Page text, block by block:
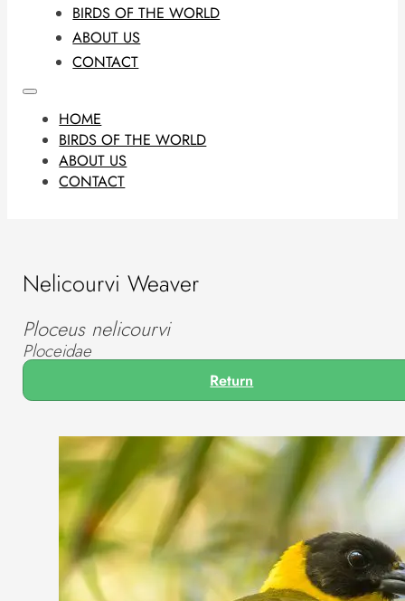
BIRDS OF THE WORLD
ABOUT US
CONTACT
HOME
BIRDS OF THE WORLD
ABOUT US
CONTACT
Nelicourvi Weaver
Ploceus nelicourvi
Ploceidae
Return